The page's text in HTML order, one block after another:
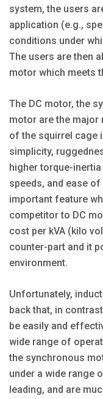
system, the users
application (e.g.,
conditions under
The users are then
motor which meets
The DC motor, the
motor are the major
of the squirrel cage
simplicity,
higher torque-
speeds, and ease
important feature
competitor to DC
cost per kVA (kilo
counter-part and it
environment.
Unfortunately,
back that, in
be easily and
wide range of
the synchronous
under a wide range
leading, and are